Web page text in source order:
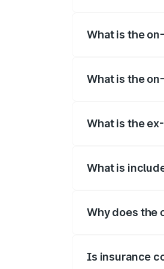
What is the
What is the
What is the
What is
Why does the
Is insurance